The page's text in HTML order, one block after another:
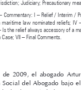

maritime  law  nominated  reliefs;  IV  –
Case; VII – Final Comments.
de   la   sociedad
inscrita en el Registro Mercantil
Zulia, en fecha 18 de agosto de
de la sentencia nº 687 de la